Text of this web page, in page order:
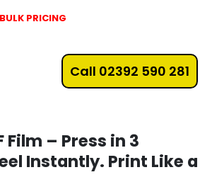
PRICING
Call 02392 590 281
Film – Press in 3
Instantly. Print Like a